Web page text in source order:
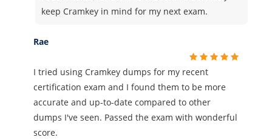
keep Cramkey in mind for my next exam.
Rae
I tried using Cramkey dumps for my recent
certification exam and I found them to be more
accurate and up-to-date compared to other
dumps I've seen. Passed the exam with wonderful
score.